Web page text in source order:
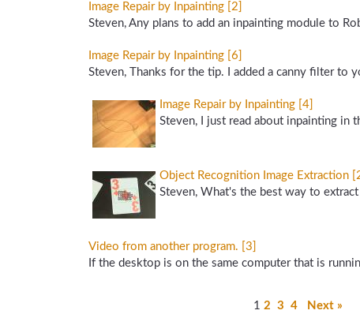
Image Repair by Inpainting [2]
Steven, Any plans to add an inpainting module to
Image Repair by Inpainting [6]
Steven, Thanks for the tip. I added a canny filter to
Image Repair by Inpainting [4]
Steven, I just read about inpainting in
Object Recognition Image Extraction
Steven, What's the best way to
Video from another program. [3]
If the desktop is on the same computer that is
1 2 3 4 Next »